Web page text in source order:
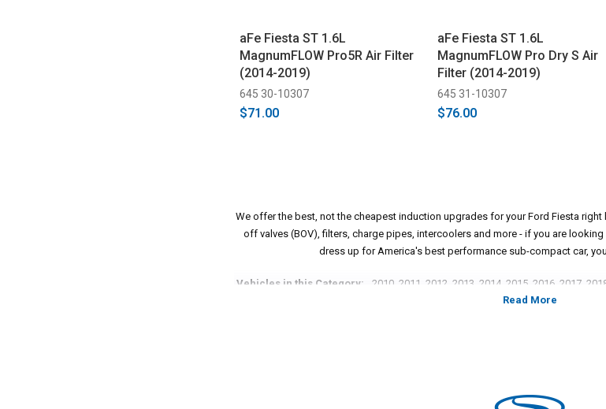
aFe Fiesta ST 1.6L
MagnumFLOW Pro5R Air Filter
(2014-2019)
645 30-10307
$71.00
aFe Fiesta ST 1.6L
MagnumFLOW Pro Dry S Air
Filter (2014-2019)
645 31-10307
$76.00
We offer the best, not the cheapest induction upgrades for your Ford Fiesta
off valves (BOV), filters, charge pipes, intercoolers and more - if you are
dress up for America's best performance sub-compact car,
Vehicles in this Category:
2010, 2011, 2012, 2013, 2014, 2015, 2016, 2017,
sedan models.